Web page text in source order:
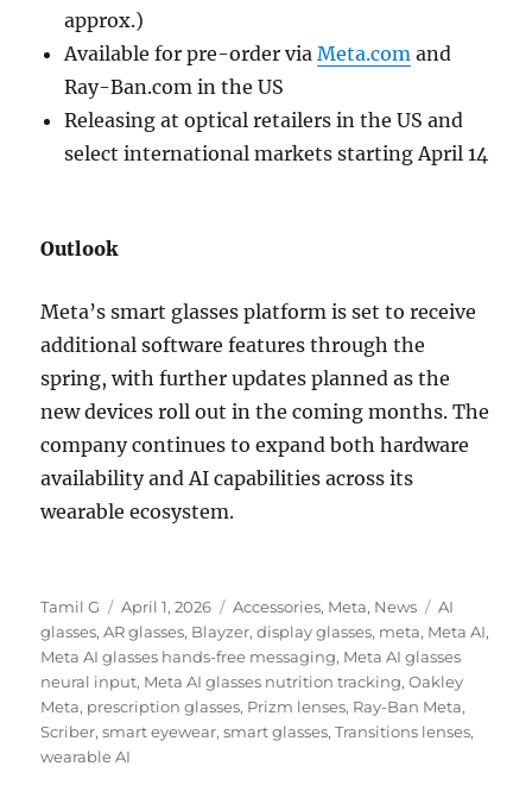
approx.)
Available for pre-order viaMeta.com and
Ray-Ban.com in the US
Releasing at optical retailers in the US and
select international markets starting April 14
Outlook
Meta’s smart glasses platform is set to receive
additional software features through the
spring, with further updates planned as the
new devices roll out in the coming months. The
company continues to expand both hardware
availability and AI capabilities across its
wearable ecosystem.
Author
Tamil G
Posted
on
April 1, 2026 Categories
Accessories, Meta, News Tags
AI
glasses,AR glasses, Blayzer,display glasses, meta, Meta AI,
Meta AI glasses hands-free messaging, Meta AI glasses
neural input, Meta AI glasses nutrition tracking,Oakley
Meta, prescription glasses, Prizm lenses, Ray-Ban Meta,
Scriber,smart eyewear,smart glasses,Transitions lenses,
wearable AI